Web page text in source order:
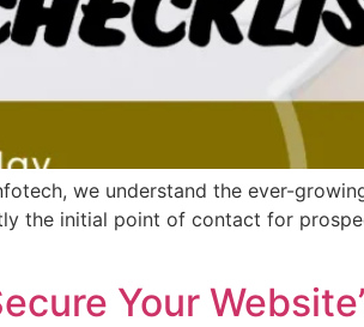
we understand the ever-
the initial point of contact for
Your